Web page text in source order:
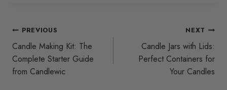
Post
navigation
PREVIOUS
Candle Making Kit: The
Complete Starter Guide
from Candlewic
NEXT
Candle Jars with Lids:
Perfect Containers for
Your Candles